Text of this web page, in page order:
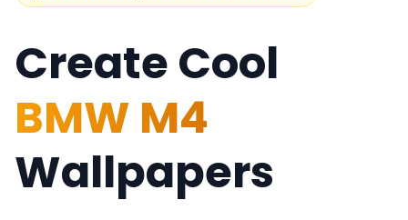
Create Cool
BMW M4
Wallpapers